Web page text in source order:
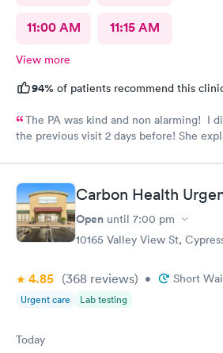
11:00 AM 11:15 AM
View more
94% of patients recommend this
The PA was kind and non alarming! I
the previous visit 2 days before! She
correct medication! The previous PA
with the results of my urine test, but I
my antibiotics needed to be changed. I
came in again! Not sure why I never got
Carbon Health
Open until 7:00 pm
10165 Valley View St,
4.85 (368 reviews) • Short
Urgent care Lab testing
Today